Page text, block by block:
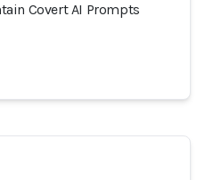
Covert AI Prompts